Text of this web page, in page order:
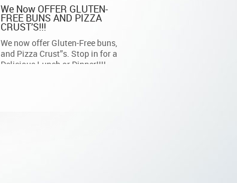
We Now OFFER GLUTEN-
FREE BUNS AND PIZZA
CRUST’S!!!
We now offer Gluten-Free buns,
and Pizza Crust”s. Stop in for a
Delicious Lunch or Dinner!!!!